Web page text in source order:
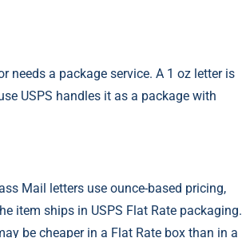
needs a package service. A 1 oz letter is
USPS handles it as a package with
Mail letters use ounce-based pricing,
item ships in USPS Flat Rate packaging.
be cheaper in a Flat Rate box than in a